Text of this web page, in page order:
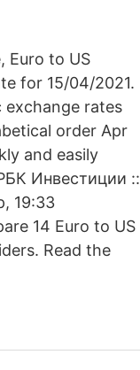
Euro to US
for 15/04/2021.
exchange rates
order Apr
and easily
Инвестиции ::
19:33
14 Euro to US
Read the